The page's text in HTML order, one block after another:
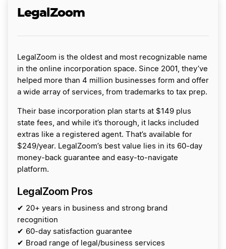
LegalZoom
LegalZoom is the oldest and most recognizable name
in the online incorporation space. Since 2001, they’ve
helped more than 4 million businesses form and offer
a wide array of services, from trademarks to tax prep.
Their base incorporation plan starts at $149 plus
state fees, and while it’s thorough, it lacks included
extras like a registered agent. That’s available for
$249/year. LegalZoom’s best value lies in its 60-day
money-back guarantee and easy-to-navigate
platform.
LegalZoom Pros
✔ 20+ years in business and strong brand
recognition
✔ 60-day satisfaction guarantee
✔ Broad range of legal/business services